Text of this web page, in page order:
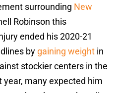
surrounding New
Robinson this
ended his 2020-21
by gaining weight in
stockier centers in the
many expected him